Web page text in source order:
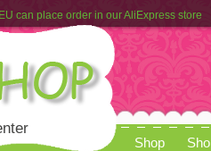
can place order in our AliExpress store
Service& Real Doll Pictures in BJD-SHOP
Shop